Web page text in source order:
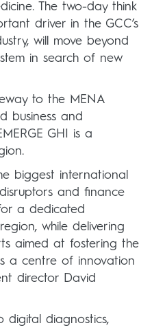
The two-day think
driver in the GCC’s
will move beyond
in search of new
to the MENA
business and
GHI is a
biggest international
and finance
a dedicated
while delivering
aimed at fostering the
a centre of innovation
director David
digital diagnostics,